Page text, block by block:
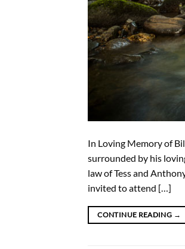
In Loving Memory of
surrounded by his
law of Tess and
invited to attend […]
CONTINUE READING →